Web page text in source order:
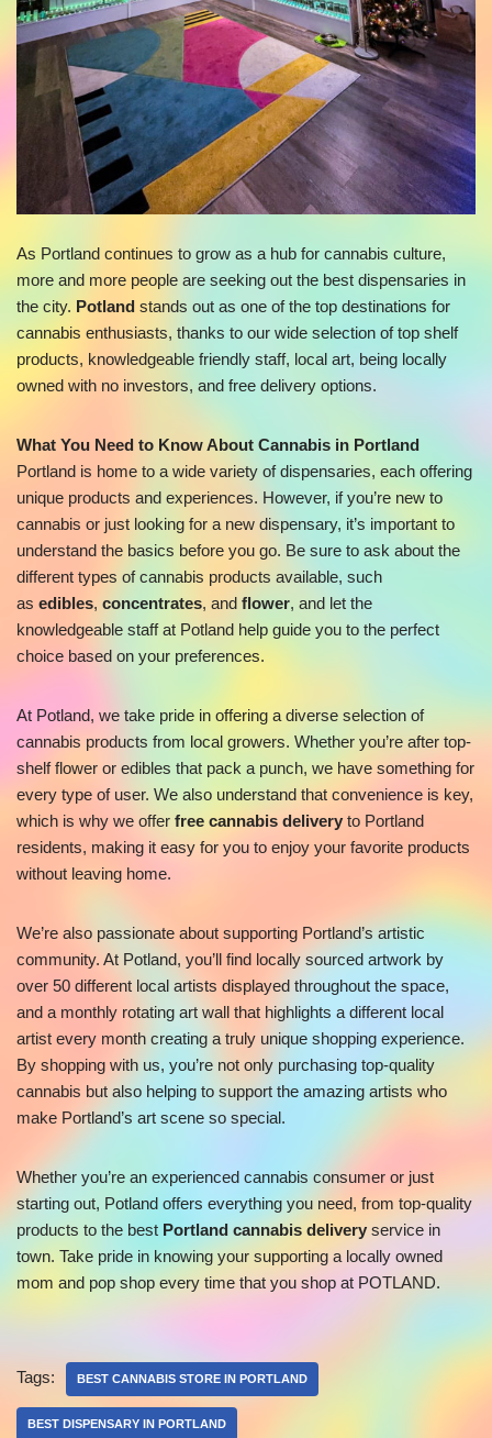
As Portland continues to grow as a hub for cannabis culture,
more and more people are seeking out the best dispensaries in
the city. Potland stands out as one of the top destinations for
cannabis enthusiasts, thanks to our wide selection of top shelf
products, knowledgeable friendly staff, local art, being locally
owned with no investors, and free delivery options.
What You Need to Know About Cannabis in Portland
Portland is home to a wide variety of dispensaries, each offering
unique products and experiences. However, if you’re new to
cannabis or just looking for a new dispensary, it’s important to
understand the basics before you go. Be sure to ask about the
different types of cannabis products available, such
as edibles, concentrates, and flower, and let the
knowledgeable staff at Potland help guide you to the perfect
choice based on your preferences.
At Potland, we take pride in offering a diverse selection of
cannabis products from local growers. Whether you’re after top-
shelf flower or edibles that pack a punch, we have something for
every type of user. We also understand that convenience is key,
which is why we offer free cannabis delivery to Portland
residents, making it easy for you to enjoy your favorite products
without leaving home.
We’re also passionate about supporting Portland’s artistic
community. At Potland, you’ll find locally sourced artwork by
over 50 different local artists displayed throughout the space,
and a monthly rotating art wall that highlights a different local
artist every month creating a truly unique shopping experience.
By shopping with us, you’re not only purchasing top-quality
cannabis but also helping to support the amazing artists who
make Portland’s art scene so special.
Whether you’re an experienced cannabis consumer or just
starting out, Potland offers everything you need, from top-quality
products to the best Portland cannabis delivery service in
town. Take pride in knowing your supporting a locally owned
mom and pop shop every time that you shop at POTLAND.
Tags: BEST CANNABIS STORE IN PORTLAND
BEST DISPENSARY IN PORTLAND